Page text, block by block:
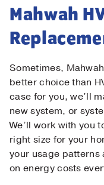
Mahwah
Sometimes,
better choice than
case for you, we’ll
new system, or
We’ll work with you
right size for your
your usage patterns
on energy costs